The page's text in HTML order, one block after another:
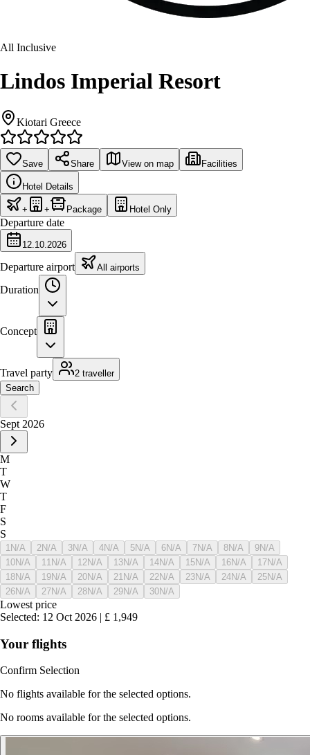
All Inclusive
Lindos Imperial Resort
Kiotari Greece
Save Share View on map Facilities
Hotel Details
+ + Package Hotel Only
Departure date
12.10.2026
Departure airport All airports
Duration
Concept
Travel party
2 traveller
Search
Sept 2026
M
T
W
T
F
S
S
1 N/A 2N/A 3N/A 4N/A 5N/A 6N/A 7N/A 8N/A 9N/A
10N/A 11 N/A 12N/A 13N/A 14N/A 15N/A 16N/A 17N/A
18N/A 19N/A 20N/A 21 N/A 22N/A 23N/A 24N/A 25N/A
26N/A 27N/A 28N/A 29N/A 30N/A
Lowest price
Selected: 12 Oct 2026 | £ 1,949
Your flights
Confirm Selection
No flights available for the selected options.
No rooms available for the selected options.